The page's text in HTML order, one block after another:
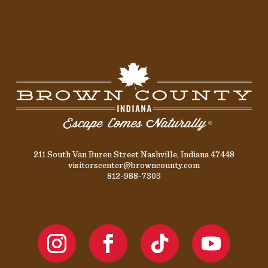
211 South Van Buren Street Nashville, Indiana 47448
visitorscenter@browncounty.com
812-988-7303